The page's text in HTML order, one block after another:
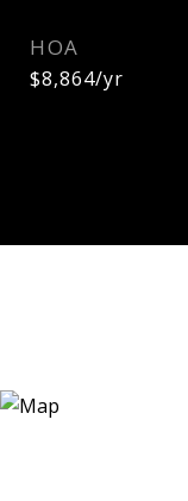
HOA
$8,864/yr